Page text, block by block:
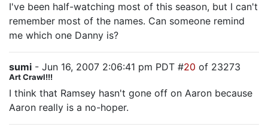
I've been half-watching most of this season, but I can't
remember most of the names. Can someone remind
me which one Danny is?
sumi - Jun 16, 2007 2:06:41 pm PDT #20 of 23273
Art Crawl!!!
I think that Ramsey hasn't gone off on Aaron because
Aaron really is a no-hoper.